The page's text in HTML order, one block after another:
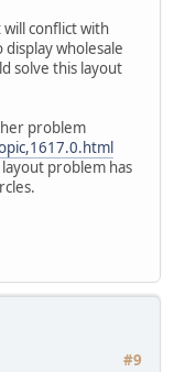
conflict with
wholesale
solve this layout
problem
problem has
#9